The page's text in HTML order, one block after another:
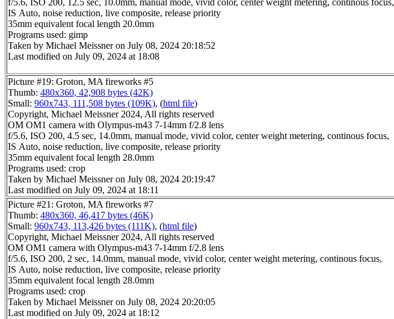
f/5.6, ISO 200, 12.5 sec, 10.0mm, manual mode, vivid color, center weight metering, continous focus,
IS Auto, noise reduction, live composite, release priority
35mm equivalent focal length 20.0mm
Programs used: gimp
Taken by Michael Meissner on July 08, 2024 20:18:52
Last modified on July 09, 2024 at 18:08
Picture #19: Groton, MA fireworks #5
Thumb: 480x360, 42,908 bytes (42K)
Small: 960x743, 111,508 bytes (109K), (html file)
Copyright, Michael Meissner 2024, All rights reserved
OM OM1 camera with Olympus-m43 7-14mm f/2.8 lens
f/5.6, ISO 200, 4.5 sec, 14.0mm, manual mode, vivid color, center weight metering, continous focus,
IS Auto, noise reduction, live composite, release priority
35mm equivalent focal length 28.0mm
Programs used: crop
Taken by Michael Meissner on July 08, 2024 20:19:47
Last modified on July 09, 2024 at 18:11
Picture #21: Groton, MA fireworks #7
Thumb: 480x360, 46,417 bytes (46K)
Small: 960x743, 113,426 bytes (111K), (html file)
Copyright, Michael Meissner 2024, All rights reserved
OM OM1 camera with Olympus-m43 7-14mm f/2.8 lens
f/5.6, ISO 200, 2 sec, 14.0mm, manual mode, vivid color, center weight metering, continous focus,
IS Auto, noise reduction, live composite, release priority
35mm equivalent focal length 28.0mm
Programs used: crop
Taken by Michael Meissner on July 08, 2024 20:20:05
Last modified on July 09, 2024 at 18:12